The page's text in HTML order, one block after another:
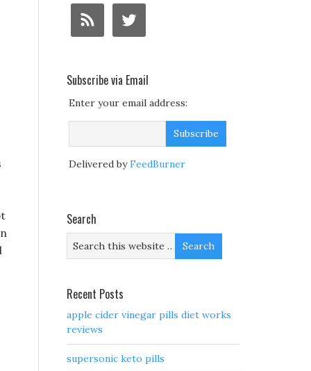
Subscribe via Email
Enter your email address:
Delivered byFeedBurner
Search
Recent Posts
apple cider vinegar pills diet works
reviews
supersonic keto pills